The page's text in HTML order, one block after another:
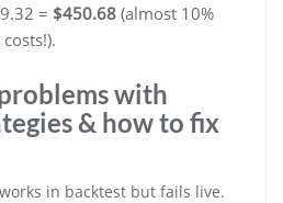
= $450.68 (almost 10%
with
& how to fix
in backtest but fails live.